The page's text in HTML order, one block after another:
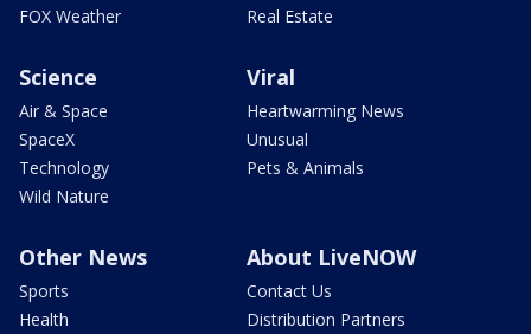
FOX Weather
Real Estate
Science
Air & Space
SpaceX
Technology
Wild Nature
Viral
Heartwarming News
Unusual
Pets & Animals
Other News
Sports
Health
About LiveNOW
Contact Us
Distribution Partners